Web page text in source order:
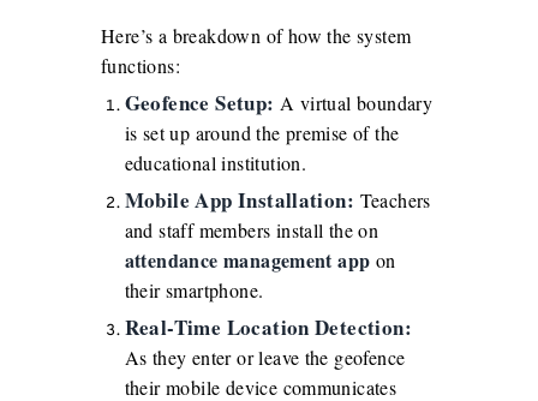
Here’s a breakdown of how the system
functions:
Geofence Setup: A virtual boundary
is set up around the premise of the
educational institution.
Mobile App Installation: Teachers
and staff members install the on
attendance management app on
their smartphone.
Real-Time Location Detection:
As they enter or leave the geofence
their mobile device communicates